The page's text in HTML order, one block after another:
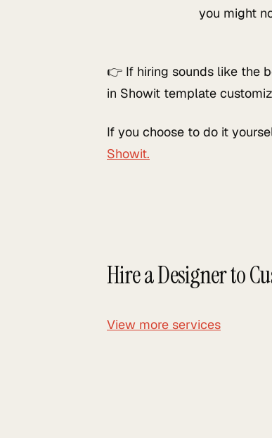
you might
👉 If hiring sounds like the
in Showit template
If you choose to do it
Showit.
Hire a Designer to
View more services